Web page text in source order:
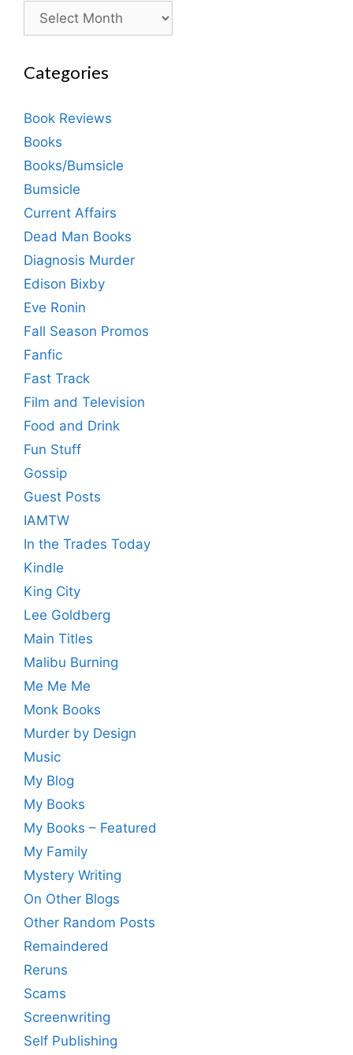
Archives
Categories
Book Reviews
Books
Books/Bumsicle
Bumsicle
Current Affairs
Dead Man Books
Diagnosis Murder
Edison Bixby
Eve Ronin
Fall Season Promos
Fanfic
Fast Track
Film and Television
Food and Drink
Fun Stuff
Gossip
Guest Posts
IAMTW
In the Trades Today
Kindle
King City
Lee Goldberg
Main Titles
Malibu Burning
Me Me Me
Monk Books
Murder by Design
Music
My Blog
My Books
My Books – Featured
My Family
Mystery Writing
On Other Blogs
Other Random Posts
Remaindered
Reruns
Scams
Screenwriting
Self Publishing